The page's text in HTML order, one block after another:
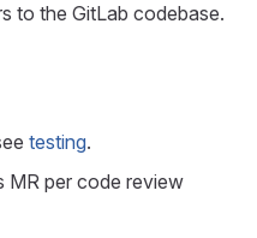
to the GitLab codebase.
testing.
MR per code review